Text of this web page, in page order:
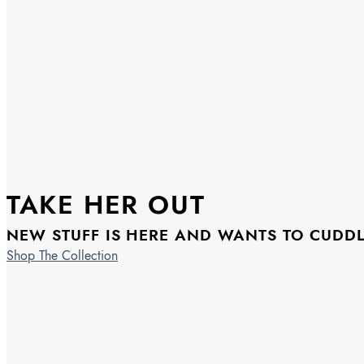
TAKE HER OUT
NEW STUFF IS HERE AND WANTS TO
Shop The Collection